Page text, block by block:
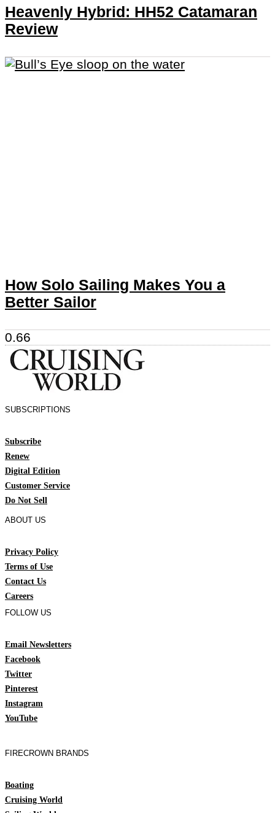
Heavenly Hybrid: HH52 Catamaran
Review
How Solo Sailing Makes You a
Better Sailor
SUBSCRIPTIONS
Subscribe
Renew
Digital Edition
Customer Service
Do Not Sell
ABOUT US
Privacy Policy
Terms of Use
Contact Us
Careers
FOLLOW US
Email Newsletters
Facebook
Twitter
Pinterest
Instagram
YouTube
FIRECROWN BRANDS
Boating
Cruising World